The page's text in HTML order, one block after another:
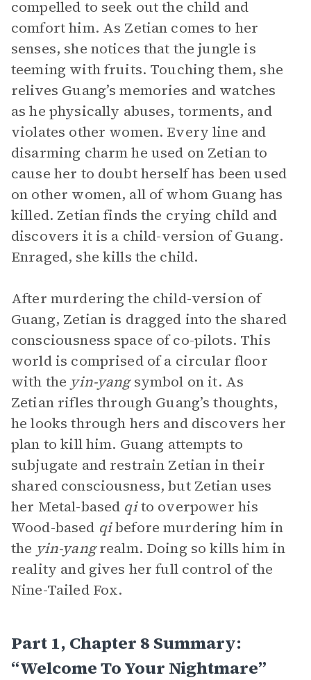
compelled to seek out the child and
comfort him. As Zetian comes to her
senses, she notices that the jungle is
teeming with fruits. Touching them, she
relives Guang’s memories and watches
as he physically abuses, torments, and
violates other women. Every line and
disarming charm he used on Zetian to
cause her to doubt herself has been used
on other women, all of whom Guang has
killed. Zetian finds the crying child and
discovers it is a child-version of Guang.
Enraged, she kills the child.
After murdering the child-version of
Guang, Zetian is dragged into the shared
consciousness space of co-pilots. This
world is comprised of a circular floor
with the yin-yangsymbol on it. As
Zetian rifles through Guang’s thoughts,
he looks through hers and discovers her
plan to kill him. Guang attempts to
subjugate and restrain Zetian in their
shared consciousness, but Zetian uses
her Metal-based qito overpower his
Wood-based qibefore murdering him in
the yin-yangrealm. Doing so kills him in
reality and gives her full control of the
Nine-Tailed Fox.
Part 1, Chapter 8 Summary:
“Welcome To Your Nightmare”